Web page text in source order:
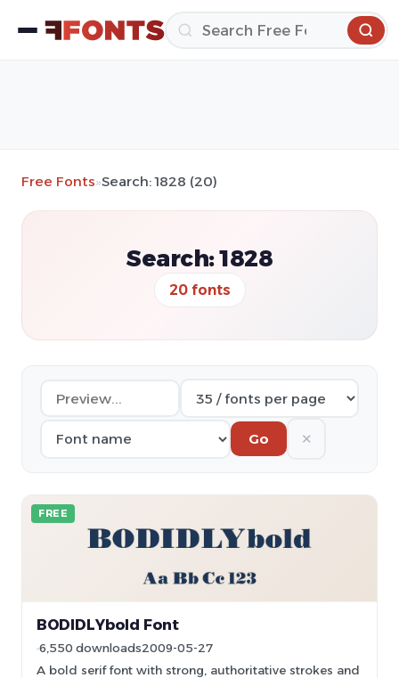
Free Fonts»Search: 1828 (20)
Search: 1828
20 fonts
Go ✕
FREE
BODIDLYbold Font
6,550 downloads2009-05-27
A bold serif font with strong, authoritative strokes and